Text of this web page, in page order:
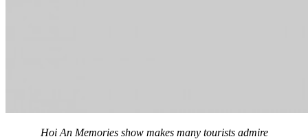
Hoi An Memories show makes many tourists admire